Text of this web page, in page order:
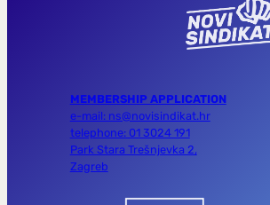
MEMBERSHIP APPLICATION
e-mail: ns@novisindikat.hr
telephone: 01 3024 191
Park Stara Trešnjevka 2,
Zagreb